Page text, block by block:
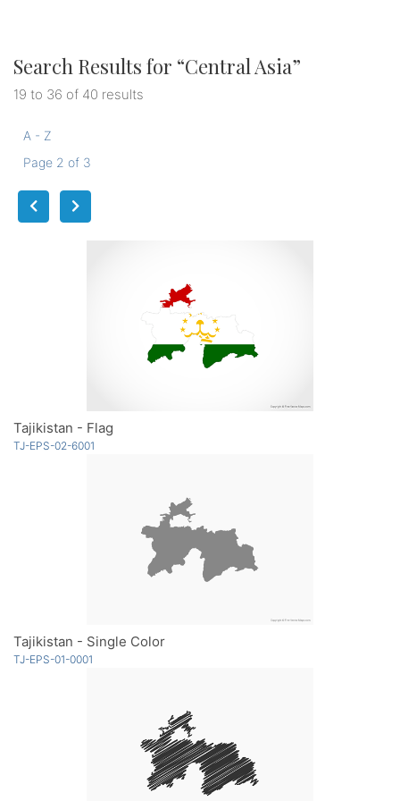
Search Results for “Central Asia”
19 to 36 of 40 results
A - Z
Page 2 of 3
Tajikistan - Flag
TJ-EPS-02-6001
Tajikistan - Single Color
TJ-EPS-01-0001